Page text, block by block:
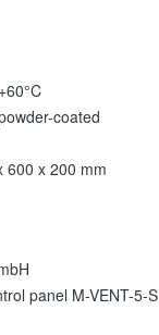
coated
600 x 200 mm
panel M-VENT-5-S